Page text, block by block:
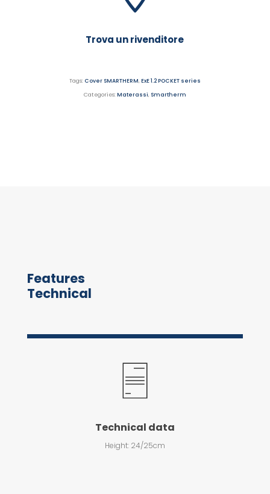
Categories: Materassi, Smartherm
Tags: Cover SMARTHERM, ExE 1.2 POCKET series
Trova un rivenditore
Features
Technical
Technical data
Height: 24/25cm